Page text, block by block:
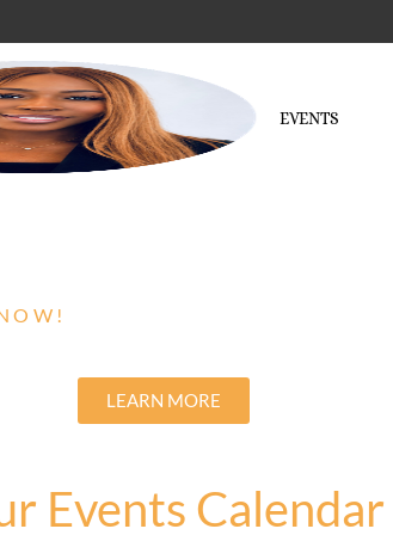
EVENTS
LEARN MORE
Events Calendar